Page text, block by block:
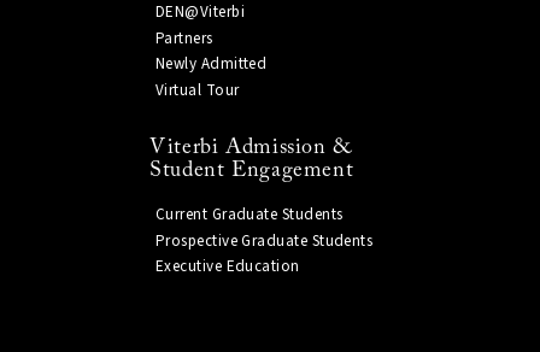
DEN@Viterbi
Partners
Newly Admitted
Virtual Tour
Viterbi Admission &
Student Engagement
Current Graduate Students
Prospective Graduate Students
Executive Education